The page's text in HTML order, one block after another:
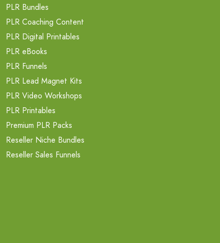
PLR Bundles
PLR Coaching Content
PLR Digital Printables
PLR eBooks
PLR Funnels
PLR Lead Magnet Kits
PLR Video Workshops
PLR Printables
Premium PLR Packs
Reseller Niche Bundles
Reseller Sales Funnels